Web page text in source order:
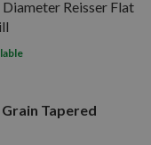
Reisser Flat
Tapered